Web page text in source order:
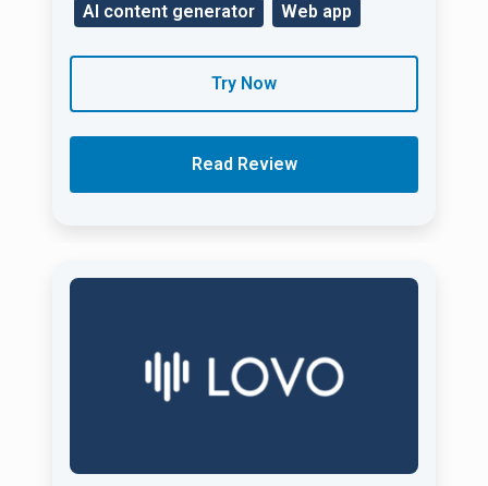
AI content generator
Web app
Try Now
Read Review